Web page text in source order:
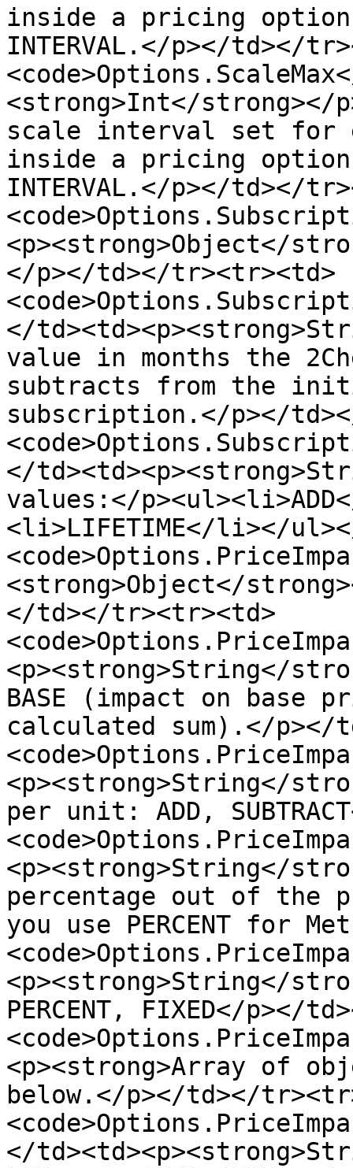
inside a pricing
INTERVAL.</p></td></
<strong>Int</strong></
scale interval set for
inside a pricing
INTERVAL.</p></td></
<p><strong>Object</
</p></td></tr><tr><td>
</
value in months the
subtracts from the
subscription.</p></
</
values:</
<li>LIFETIME</li></
<strong>Object</
</td></tr><tr><td>
<p><strong>String</
BASE (impact on base
calculated sum).</p></
<p><strong>String</
per unit: ADD,
<p><strong>String</
percentage out of the
you use PERCENT for
<p><strong>String</
PERCENT, FIXED</p></
<p><strong>Array of
below.</p></td></
</